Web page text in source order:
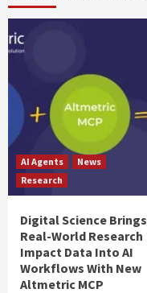
AI Agents
News
Research
Digital Science Brings
Real-World Research
Impact Data Into AI
Workflows With New
Altmetric MCP